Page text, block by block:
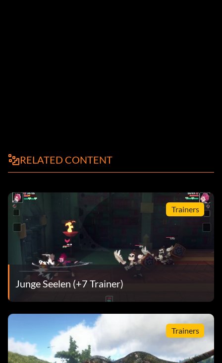
RELATED CONTENT
Trainers
Junge Seelen (+7 Trainer)
Trainers